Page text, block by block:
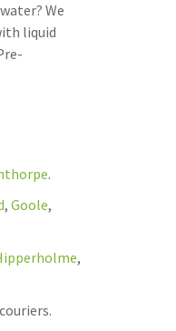
We
liquid
.
, Goole,
,